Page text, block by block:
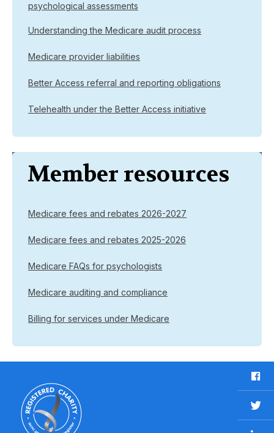
psychological assessments
Understanding the Medicare audit process
Medicare provider liabilities
Better Access referral and reporting obligations
Telehealth under the Better Access initiative
Member resources
Medicare fees and rebates 2026-2027
Medicare fees and rebates 2025-2026
Medicare FAQs for psychologists
Medicare auditing and compliance
Billing for services under Medicare
F
a
c
e
T
w